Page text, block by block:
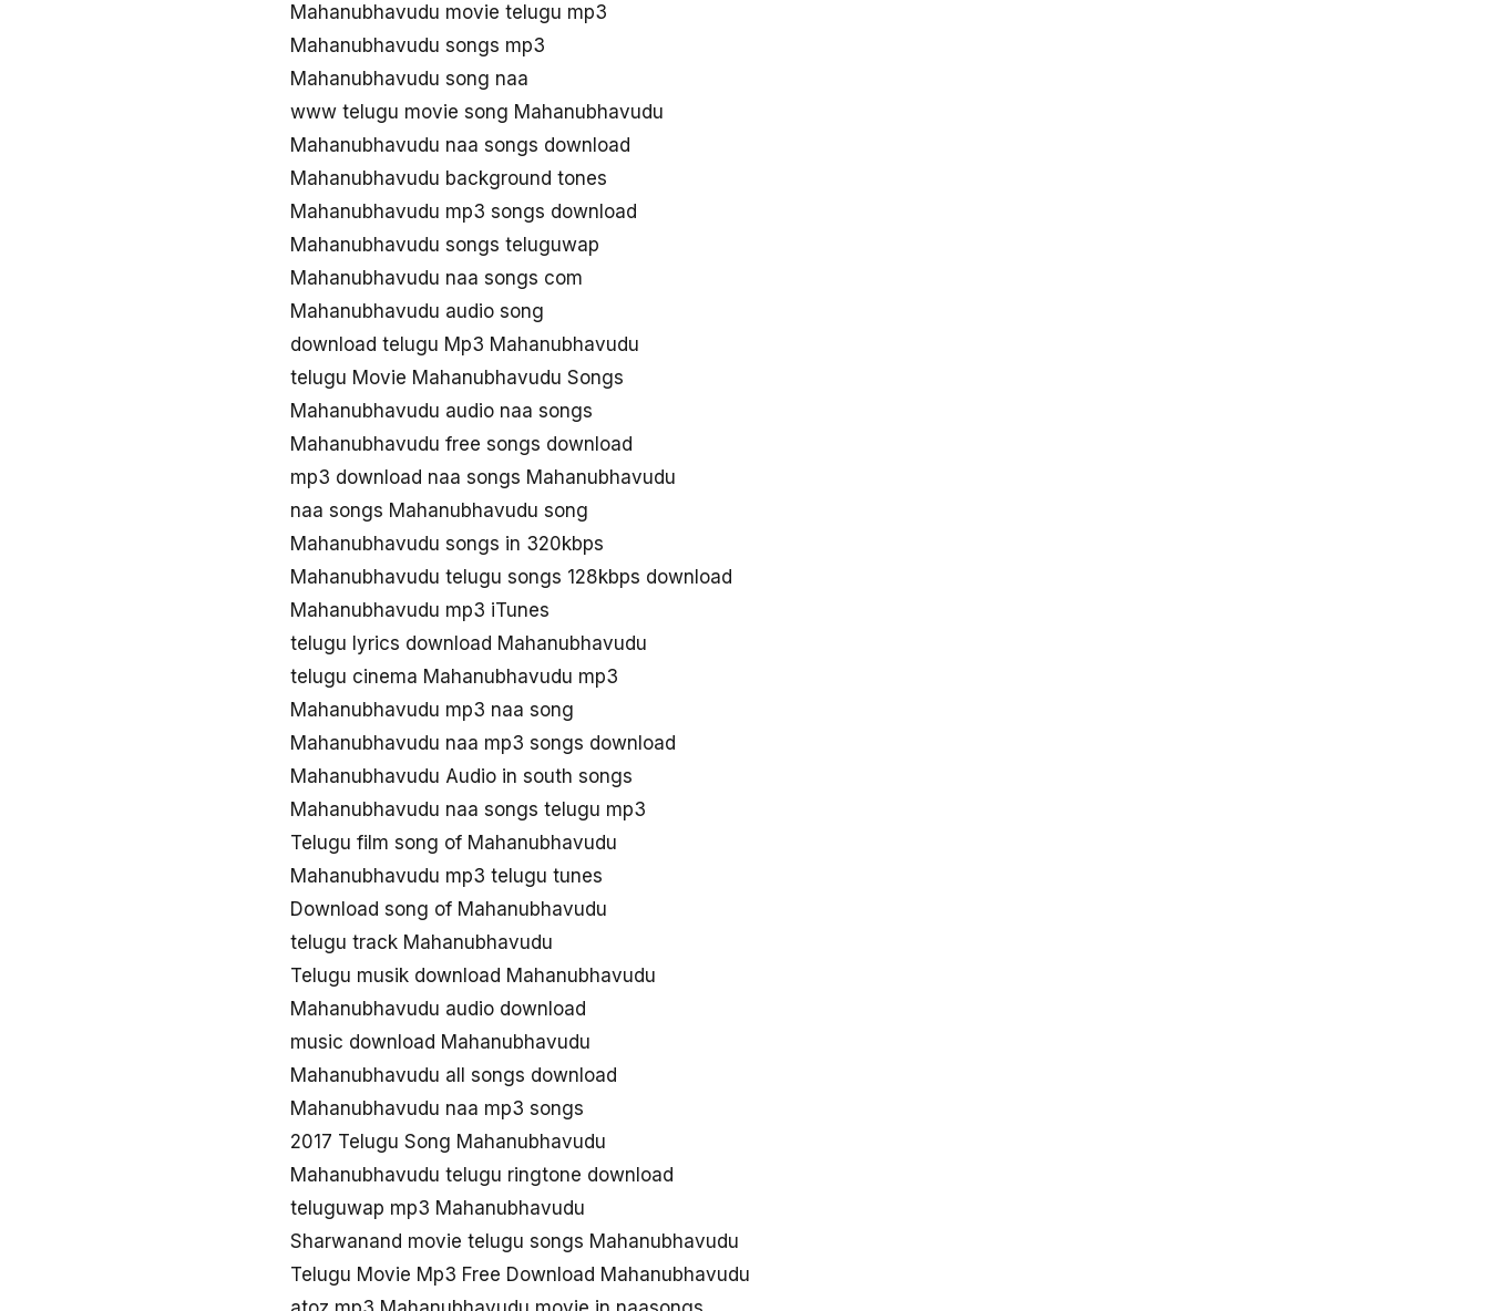
Mahanubhavudu movie telugu mp3
Mahanubhavudu songs mp3
Mahanubhavudu song naa
www telugu movie song Mahanubhavudu
Mahanubhavudu naa songs download
Mahanubhavudu background tones
Mahanubhavudu mp3 songs download
Mahanubhavudu songs teluguwap
Mahanubhavudu naa songs com
Mahanubhavudu audio song
download telugu Mp3 Mahanubhavudu
telugu Movie Mahanubhavudu Songs
Mahanubhavudu audio naa songs
Mahanubhavudu free songs download
mp3 download naa songs Mahanubhavudu
naa songs Mahanubhavudu song
Mahanubhavudu songs in 320kbps
Mahanubhavudu telugu songs 128kbps download
Mahanubhavudu mp3 iTunes
telugu lyrics download Mahanubhavudu
telugu cinema Mahanubhavudu mp3
Mahanubhavudu mp3 naa song
Mahanubhavudu naa mp3 songs download
Mahanubhavudu Audio in south songs
Mahanubhavudu naa songs telugu mp3
Telugu film song of Mahanubhavudu
Mahanubhavudu mp3 telugu tunes
Download song of Mahanubhavudu
telugu track Mahanubhavudu
Telugu musik download Mahanubhavudu
Mahanubhavudu audio download
music download Mahanubhavudu
Mahanubhavudu all songs download
Mahanubhavudu naa mp3 songs
2017 Telugu Song Mahanubhavudu
Mahanubhavudu telugu ringtone download
teluguwap mp3 Mahanubhavudu
Sharwanand movie telugu songs Mahanubhavudu
Telugu Movie Mp3 Free Download Mahanubhavudu